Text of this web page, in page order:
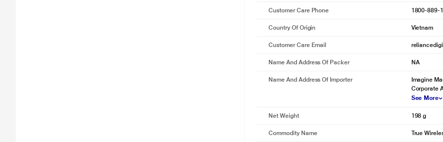
Customer Care Phone 1800-889-
Country Of Origin Vietnam
Customer Care Email
Name And Address Of Packer NA
Name And Address Of Importer
Imagine
Corporate
See More
Net Weight 198 g
Commodity Name True